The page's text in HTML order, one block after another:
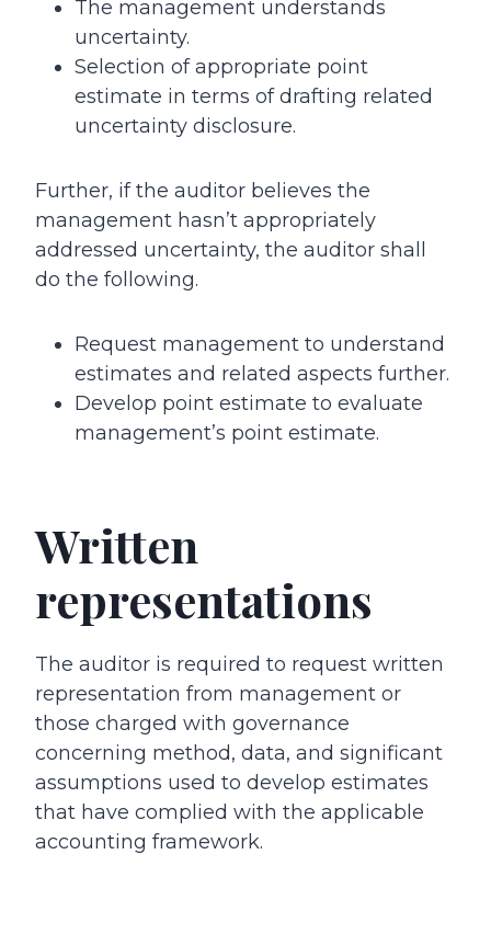
The management understands
uncertainty.
Selection of appropriate point
estimate in terms of drafting related
uncertainty disclosure.
Further, if the auditor believes the
management hasn’t appropriately
addressed uncertainty, the auditor shall
do the following.
Request management to understand
estimates and related aspects further.
Develop point estimate to evaluate
management’s point estimate.
Written
representations
The auditor is required to request written
representation from management or
those charged with governance
concerning method, data, and significant
assumptions used to develop estimates
that have complied with the applicable
accounting framework.